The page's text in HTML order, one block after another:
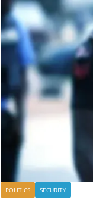
POLITICS SECURITY